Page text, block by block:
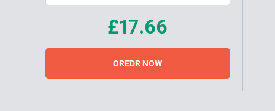
£17.66
OREDR NOW